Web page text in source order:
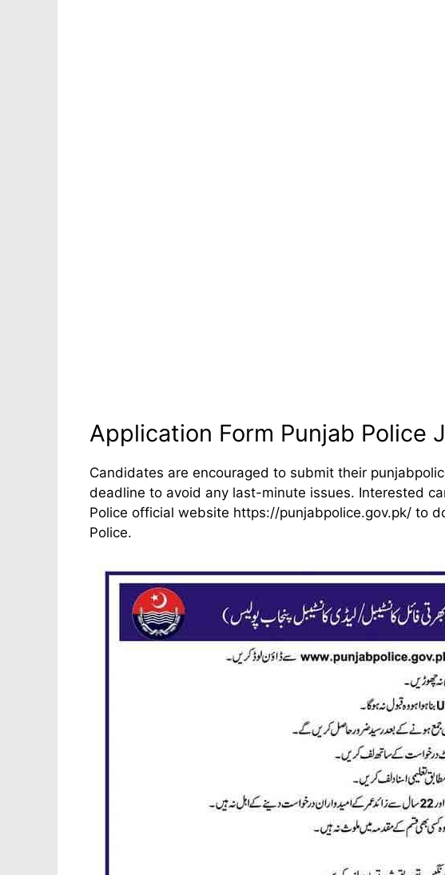
Application Form Punjab Police
Candidates are encouraged to submit their
deadline to avoid any last-minute issues. Interested
Police official website https://punjabpolice.gov.pk/ to
Police.